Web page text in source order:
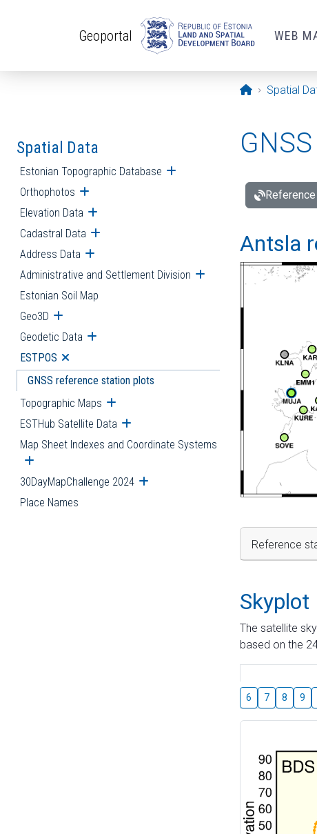
Geoportal WEB
Opening
Spatial
Spatial Data
Estonian Topographic Database Open submenu
Orthophotos Open submenu
Elevation Data Open submenu
Cadastral Data Open submenu
Address Data Open submenu
Administrative and Settlement Division Open submenu
Estonian Soil Map
Geo3D Open submenu
Geodetic Data Open submenu
ESTPOS Open submenu
GNSS reference station plots
Topographic Maps Open submenu
ESTHub Satellite Data Open submenu
Map Sheet Indexes and Coordinate Systems
Open submenu
30DayMapChallenge 2024 Open submenu
Place Names
Antsla
Reference
Skyplot
The satellite
based on the
6 7 8 9